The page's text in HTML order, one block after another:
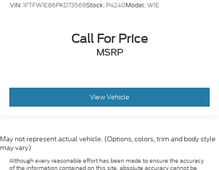
VIN:1FTFW1E86PKD73569Stock: P4240Model:W1E
Call For Price
MSRP
View Vehicle
May not represent actual vehicle. (Options, colors, trim and body style
may vary)
Although every reasonable effort has been made to ensure the accuracy
of the information contained on this site, absolute accuracy cannot be